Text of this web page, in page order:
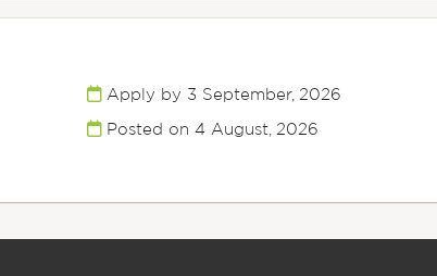
Apply by 3 September, 2026
Posted on 4 August, 2026